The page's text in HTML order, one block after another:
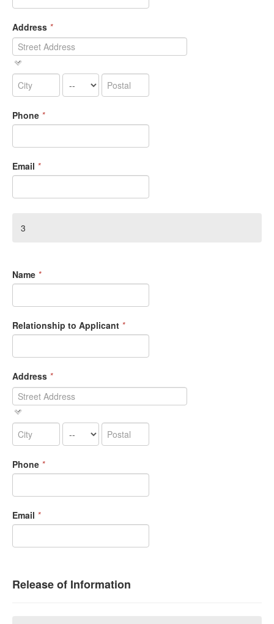
Address *
Phone *
Email *
3
Name *
Relationship to Applicant *
Address *
Phone *
Email *
Release of Information